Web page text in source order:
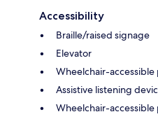
Accessibility
Braille/raised signage
Elevator
Wheelchair-accessible
Assistive listening
Wheelchair-